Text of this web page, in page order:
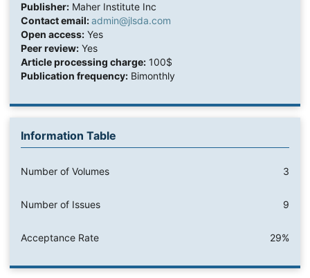
Publisher:Maher Institute Inc
Contact email:admin@jlsda.com
Open access:Yes
Peer review:Yes
Article processing charge:100$
Publication frequency:Bimonthly
Information Table
Number of Volumes 3
Number of Issues 9
Acceptance Rate 29%